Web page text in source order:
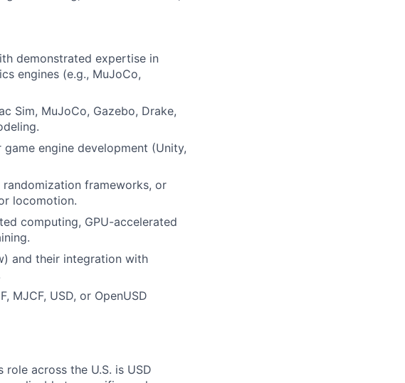
demonstrated expertise in
engines (e.g., MuJoCo,
Sim, MuJoCo, Gazebo, Drake,
engine development (Unity,
frameworks, or
locomotion.
computing, GPU-accelerated
and their integration with
MJCF, USD, or OpenUSD
across the U.S. is USD